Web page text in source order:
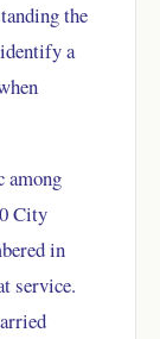
the
a
among
City
in
service.